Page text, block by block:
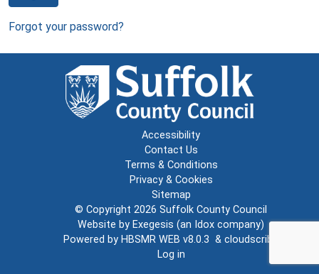
Forgot your password?
Accessibility
Contact Us
Terms & Conditions
Privacy & Cookies
Sitemap
© Copyright 2026 Suffolk County Council
Website by Exegesis (an Idox company)
Powered by HBSMR WEB v8.0.3 & cloudscribe
Log in